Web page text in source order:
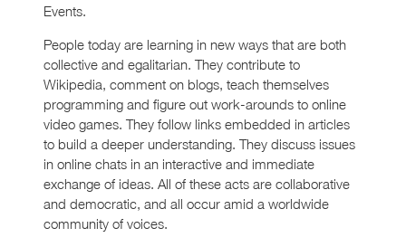
Events.
People today are learning in new ways that are both
collective and egalitarian. They contribute to
Wikipedia, comment on blogs, teach themselves
programming and figure out work-arounds to online
video games. They follow links embedded in articles
to build a deeper understanding. They discuss issues
in online chats in an interactive and immediate
exchange of ideas. All of these acts are collaborative
and democratic, and all occur amid a worldwide
community of voices.